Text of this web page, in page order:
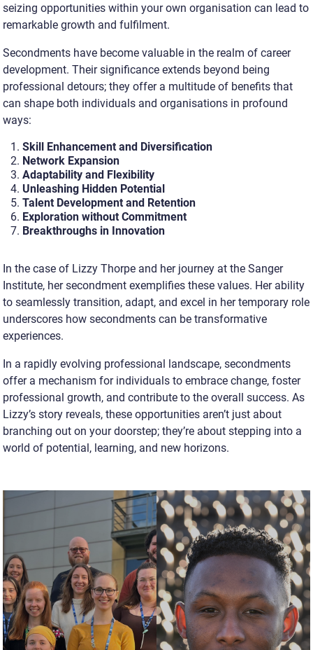
seizing opportunities within your own organisation can lead to
remarkable growth and fulfilment.
Secondments have become valuable in the realm of career
development. Their significance extends beyond being
professional detours; they offer a multitude of benefits that
can shape both individuals and organisations in profound
ways:
Skill Enhancement and Diversification
Network Expansion
Adaptability and Flexibility
Unleashing Hidden Potential
Talent Development and Retention
Exploration without Commitment
Breakthroughs in Innovation
In the case of Lizzy Thorpe and her journey at the Sanger
Institute, her secondment exemplifies these values. Her ability
to seamlessly transition, adapt, and excel in her temporary role
underscores how secondments can be transformative
experiences.
In a rapidly evolving professional landscape, secondments
offer a mechanism for individuals to embrace change, foster
professional growth, and contribute to the overall success. As
Lizzy’s story reveals, these opportunities aren’t just about
branching out on your doorstep; they’re about stepping into a
world of potential, learning, and new horizons.